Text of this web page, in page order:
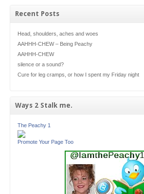
Recent Posts
Head, shoulders, aches and woes
AAHHH-CHEW – Being Peachy
AAHHH-CHEW
silence or a sound?
Cure for leg cramps, or how I spent my Friday night
Ways 2 Stalk me.
The Peachy 1
Promote Your Page Too